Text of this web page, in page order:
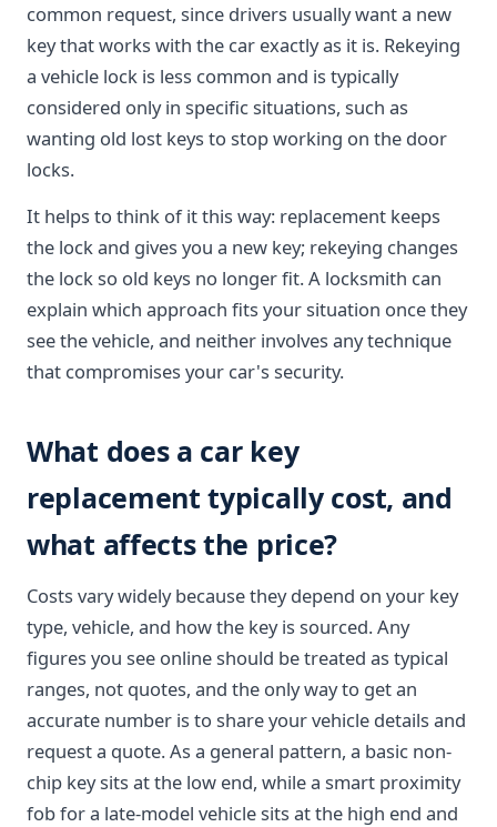
common request, since drivers usually want a new
key that works with the car exactly as it is. Rekeying
a vehicle lock is less common and is typically
considered only in specific situations, such as
wanting old lost keys to stop working on the door
locks.
It helps to think of it this way: replacement keeps
the lock and gives you a new key; rekeying changes
the lock so old keys no longer fit. A locksmith can
explain which approach fits your situation once they
see the vehicle, and neither involves any technique
that compromises your car's security.
What does a car key
replacement typically cost, and
what affects the price?
Costs vary widely because they depend on your key
type, vehicle, and how the key is sourced. Any
figures you see online should be treated as typical
ranges, not quotes, and the only way to get an
accurate number is to share your vehicle details and
request a quote. As a general pattern, a basic non-
chip key sits at the low end, while a smart proximity
fob for a late-model vehicle sits at the high end and